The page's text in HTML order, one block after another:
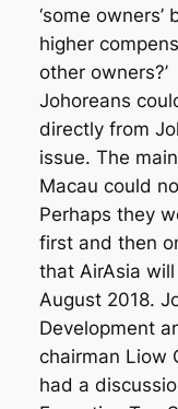
‘some
higher
other owners?’
Johoreans
directly from
issue. The
Macau could
Perhaps they
first and then
that AirAsia
August 2018.
Development
chairman Liow
had a